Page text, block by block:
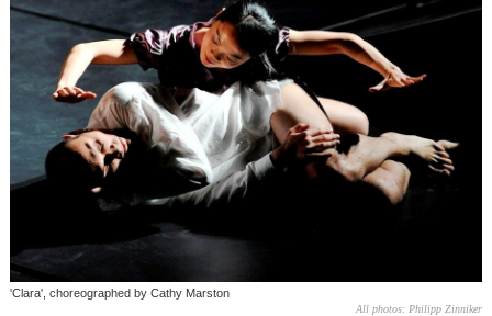
'Clara', choreographed by Cathy Marston
All photos: Philipp Zinniker